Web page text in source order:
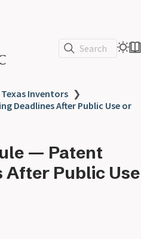
Search
Inventors ❯
Deadlines After Public Use or
— Patent
After Public Use